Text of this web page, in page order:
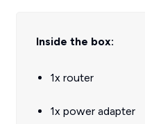
Inside the box:
1x router
1x power adapter